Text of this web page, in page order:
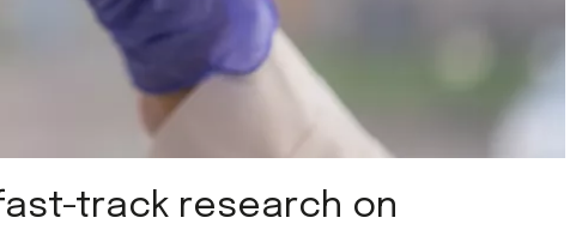
track research on